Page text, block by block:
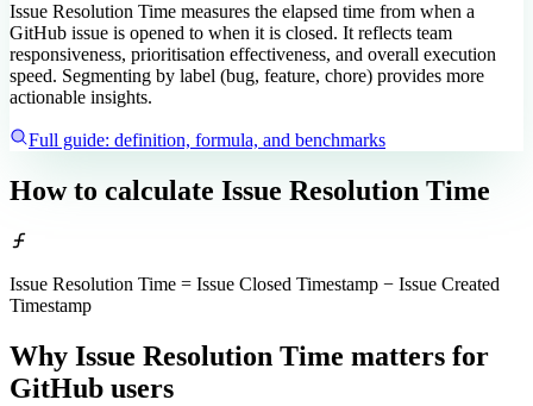
Issue Resolution Time measures the elapsed time from when a
GitHub issue is opened to when it is closed. It reflects team
responsiveness, prioritisation effectiveness, and overall execution
speed. Segmenting by label (bug, feature, chore) provides more
actionable insights.
Full guide: definition, formula, and benchmarks
How to calculate Issue Resolution Time
Issue Resolution Time = Issue Closed Timestamp − Issue Created
Timestamp
Why Issue Resolution Time matters for
GitHub users